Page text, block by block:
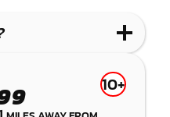
BLASTER
10+